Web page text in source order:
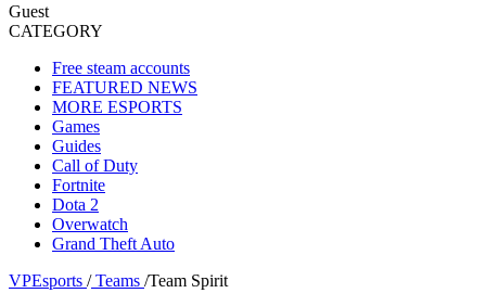
Guest
CATEGORY
Free steam accounts
FEATURED NEWS
MORE ESPORTS
Games
Guides
Call of Duty
Fortnite
Dota 2
Overwatch
Grand Theft Auto
VPEsports / Teams /Team Spirit